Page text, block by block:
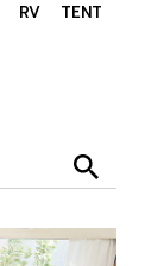
RV
TENT